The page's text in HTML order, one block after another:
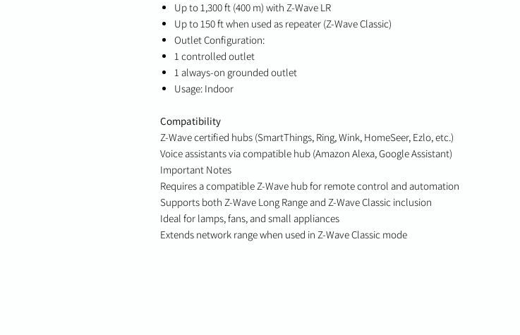
Up to 1,300 ft (400 m) with Z-Wave LR
Up to 150 ft when used as repeater (Z-Wave Classic)
Outlet Configuration:
1 controlled outlet
1 always-on grounded outlet
Usage: Indoor
Compatibility
Z-Wave certified hubs (SmartThings, Ring, Wink, HomeSeer, Ezlo, etc.)
Voice assistants via compatible hub (Amazon Alexa, Google Assistant)
Important Notes
Requires a compatible Z-Wave hub for remote control and automation
Supports both Z-Wave Long Range and Z-Wave Classic inclusion
Ideal for lamps, fans, and small appliances
Extends network range when used in Z-Wave Classic mode